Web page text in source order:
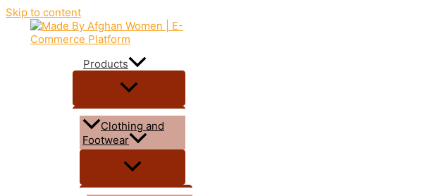
Skip to content
Products
Clothing and
Footwear